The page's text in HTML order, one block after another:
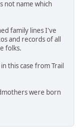
not name which
family lines I've
and records of all
folks.
this case from Trail
were born